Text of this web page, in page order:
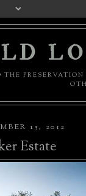
THE
15, 2012
Estate